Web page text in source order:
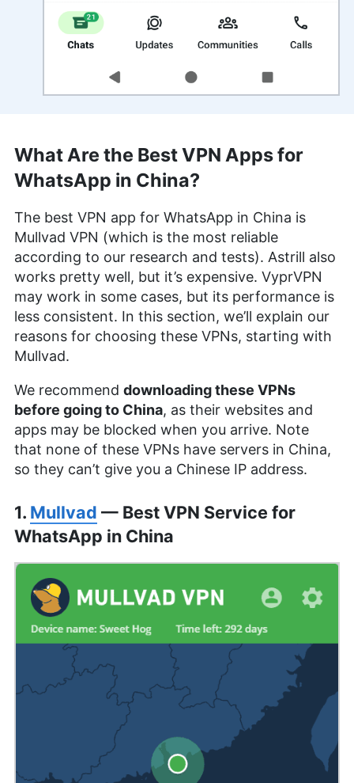
What Are the Best VPN Apps for
WhatsApp in China?
The best VPN app for WhatsApp in China is
Mullvad VPN (which is the most reliable
according to our research and tests). Astrill also
works pretty well, but it’s expensive. VyprVPN
may work in some cases, but its performance is
less consistent. In this section, we’ll explain our
reasons for choosing these VPNs, starting with
Mullvad.
We recommend downloading these VPNs
before going to China, as their websites and
apps may be blocked when you arrive. Note
that none of these VPNs have servers in China,
so they can’t give you a Chinese IP address.
1. Mullvad — Best VPN Service for
WhatsApp in China